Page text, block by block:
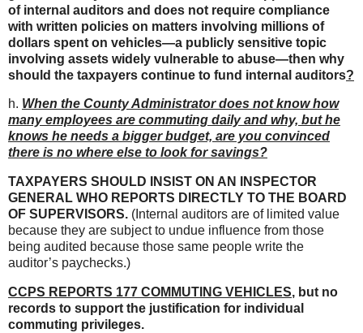
of internal auditors and does not require compliance
with written policies on matters involving millions of
dollars spent on vehicles—a publicly sensitive topic
involving assets widely vulnerable to abuse—then why
should the taxpayers continue to fund internal auditors?
h. When the County Administrator does not know how
many employees are commuting daily and why, but he
knows he needs a bigger budget, are you convinced
there is no where else to look for savings?
TAXPAYERS SHOULD INSIST ON AN INSPECTOR
GENERAL WHO REPORTS DIRECTLY TO THE BOARD
OF SUPERVISORS. (Internal auditors are of limited value
because they are subject to undue influence from those
being audited because those same people write the
auditor’s paychecks.)
CCPS REPORTS 177 COMMUTING VEHICLES, but no
records to support the justification for individual
commuting privileges.